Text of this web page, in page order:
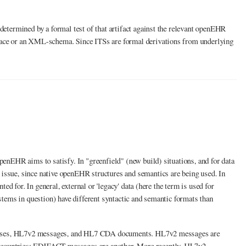
by a formal test of that artifact against the relevant openEHR
or an XML-schema. Since ITSs are formal derivations from underlying
aims to satisfy. In "greenfield" (new build) situations, and for data
since native openEHR structures and semantics are being used. In
for. In general, external or 'legacy' data (here the term is used for
in question) have different syntactic and semantic formats than
HL7v2 messages, and HL7 CDA documents. HL7v2 messages are